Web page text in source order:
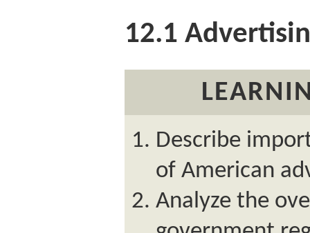
12.1
Describe
of American
Analyze the